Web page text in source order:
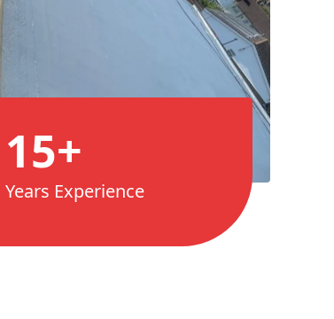
15+
Years Experience